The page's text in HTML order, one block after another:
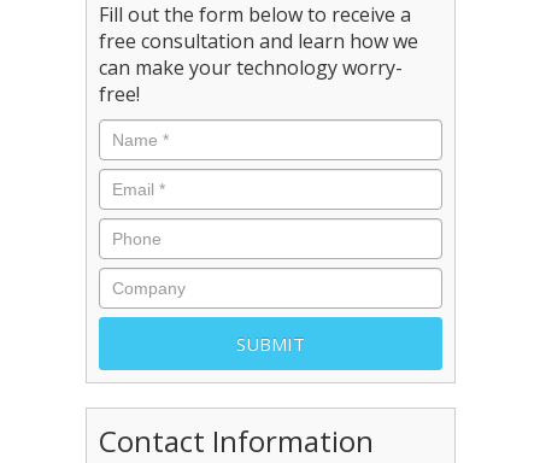
Fill out the form below to receive a
free consultation and learn how we
can make your technology worry-
free!
Contact Information